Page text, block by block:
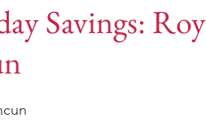
Savings: